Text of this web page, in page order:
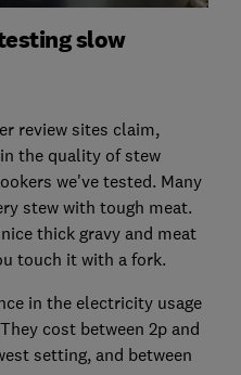
slow
review sites claim,
the quality of stew
we've tested. Many
stew with tough meat.
thick gravy and meat
touch it with a fork.
in the electricity usage
cost between 2p and
setting, and between